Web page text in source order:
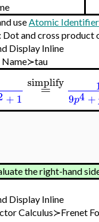
useAtomic
and cross product
Display Inline
Name≻tau
+ 1 =
simplify
9p4+
the right-hand
Display Inline
Calculus≻Frenet